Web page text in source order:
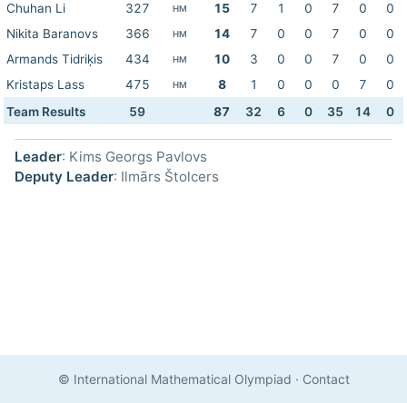
Chuhan Li
327 HM 15 7 1 0 7 0
0
Nikita Baranovs
366 HM 14 7 0 0 7 0
0
Armands Tidriķis
434 HM 10 3 0 0 7 0
0
Kristaps Lass
475 HM 8 1 0 0 0 7
0
Team Results
59 87 32 6 0 35 14 0
Leader: Kims Georgs Pavlovs
Deputy Leader: Ilmārs Štolcers
© International Mathematical Olympiad · Contact